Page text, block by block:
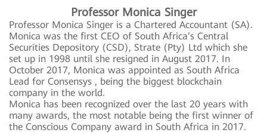
Professor Monica Singer
Professor Monica Singer is a Chartered Accountant (SA).
Monica was the first CEO of South Africa’s Central
Securities Depository (CSD), Strate (Pty) Ltd which she
set up in 1998 until she resigned in August 2017. In
October 2017, Monica was appointed as South Africa
Lead for Consensys , being the biggest blockchain
company in the world.
Monica has been recognized over the last 20 years with
many awards, the most notable being the first winner of
the Conscious Company award in South Africa in 2017.